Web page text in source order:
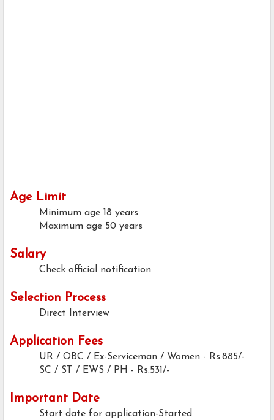
Age Limit
Minimum age 18 years
Maximum age 50 years
Salary
Check official notification
Selection Process
Direct Interview
Application Fees
UR / OBC / Ex-Serviceman / Women - Rs.885/-
SC / ST / EWS / PH - Rs.531/-
Important Date
Start date for application-Started